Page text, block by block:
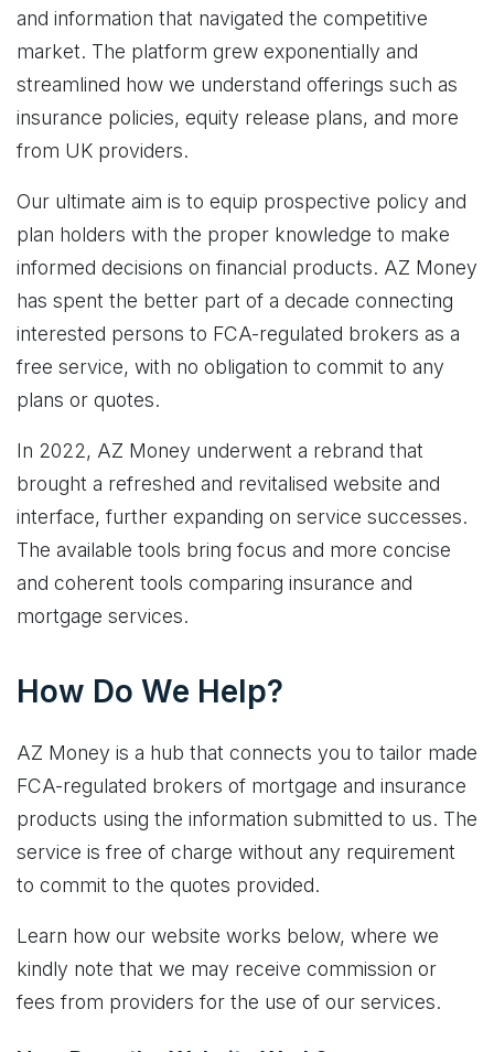
and information that navigated the competitive
market. The platform grew exponentially and
streamlined how we understand offerings such as
insurance policies, equity release plans, and more
from UK providers.
Our ultimate aim is to equip prospective policy and
plan holders with the proper knowledge to make
informed decisions on financial products. AZ Money
has spent the better part of a decade connecting
interested persons to FCA-regulated brokers as a
free service, with no obligation to commit to any
plans or quotes.
In 2022, AZ Money underwent a rebrand that
brought a refreshed and revitalised website and
interface, further expanding on service successes.
The available tools bring focus and more concise
and coherent tools comparing insurance and
mortgage services.
How Do We Help?
AZ Money is a hub that connects you to tailor made
FCA-regulated brokers of mortgage and insurance
products using the information submitted to us. The
service is free of charge without any requirement
to commit to the quotes provided.
Learn how our website works below, where we
kindly note that we may receive commission or
fees from providers for the use of our services.